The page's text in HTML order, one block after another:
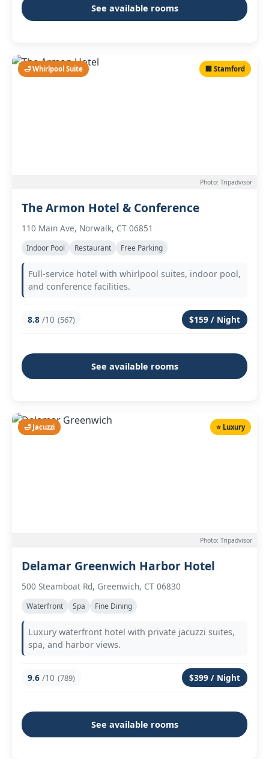
See available rooms
🛁 Whirlpool Suite 🏢 Stamford
Photo: Tripadvisor
The Armon Hotel & Conference
110 Main Ave, Norwalk, CT 06851
Indoor Pool Restaurant Free Parking
Full-service hotel with whirlpool suites, indoor pool,
and conference facilities.
8.8 /10 (567) $159 / Night
See available rooms
🛁 Jacuzzi ⭐ Luxury
Photo: Tripadvisor
Delamar Greenwich Harbor Hotel
500 Steamboat Rd, Greenwich, CT 06830
Waterfront Spa Fine Dining
Luxury waterfront hotel with private jacuzzi suites,
spa, and harbor views.
9.6 /10 (789) $399 / Night
See available rooms